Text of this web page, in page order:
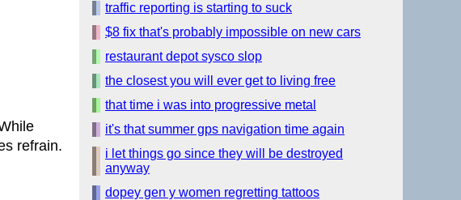
refrain.
traffic reporting is starting to suck
$8 fix that's probably impossible on new cars
restaurant depot sysco slop
the closest you will ever get to living free
that time i was into progressive metal
it's that summer gps navigation time again
i let things go since they will be destroyed
anyway
dopey gen y women regretting tattoos